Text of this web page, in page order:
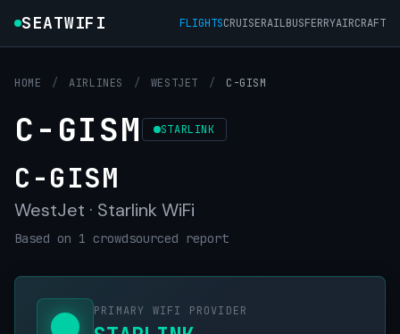
SEATWIFI FLIGHTSCRUISERAILBUSFERRYAIRCRAFT
HOME / AIRLINES / WESTJET / C-GISM
C-GISM STARLINK
C-GISM
WestJet · Starlink WiFi
Based on 1 crowdsourced report
PRIMARY WIFI PROVIDER